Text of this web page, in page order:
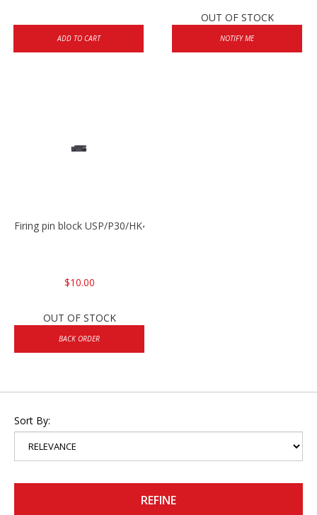
ADD TO CART
OUT OF STOCK
NOTIFY ME
Firing pin block USP/P30/HK45/P200
$10.00
OUT OF STOCK
BACK ORDER
Sort By:
REFINE